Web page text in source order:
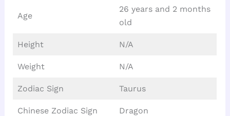
Age
26 years and 2 months
old
Height N/A
Weight N/A
Zodiac Sign Taurus
Chinese Zodiac Sign Dragon